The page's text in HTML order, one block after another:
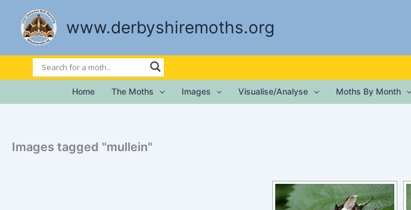
content
www.derbyshiremoths.org
Home The Moths Images Visualise/Analyse Moths By Month
Images tagged "mullein"